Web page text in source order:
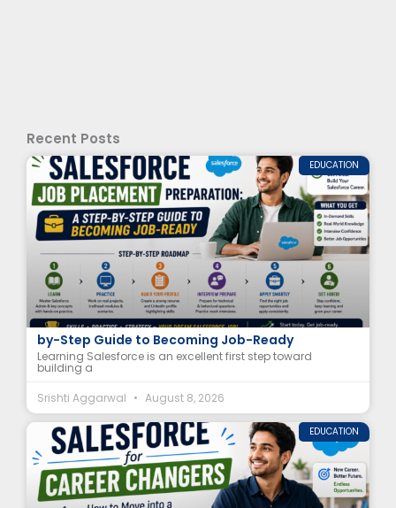
Recent Posts
EDUCATION
Salesforce Job Placement Preparation: A Step-
by-Step Guide to Becoming Job-Ready
Learning Salesforce is an excellent first step toward
building a
Srishti Aggarwal
August 8, 2026
EDUCATION